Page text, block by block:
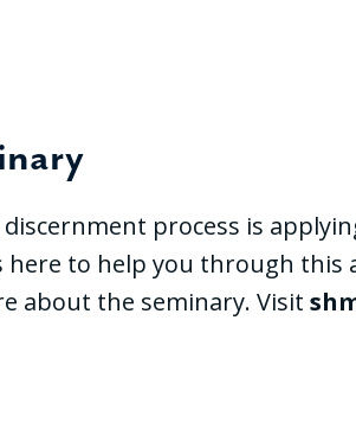
process is
here to help you through this
about the seminary. Visit